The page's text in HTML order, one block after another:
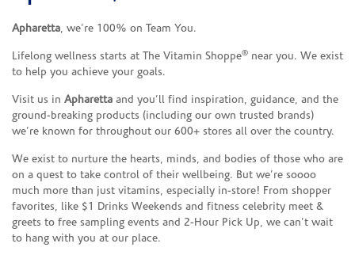
Apharetta, we’re 100% on Team You.
Lifelong wellness starts at The Vitamin Shoppe® near you. We exist
to help you achieve your goals.
Visit us in Apharetta and you’ll find inspiration, guidance, and the
ground-breaking products (including our own trusted brands)
we’re known for throughout our 600+ stores all over the country.
We exist to nurture the hearts, minds, and bodies of those who are
on a quest to take control of their wellbeing. But we’re soooo
much more than just vitamins, especially in-store! From shopper
favorites, like $1 Drinks Weekends and fitness celebrity meet &
greets to free sampling events and 2-Hour Pick Up, we can’t wait
to hang with you at our place.